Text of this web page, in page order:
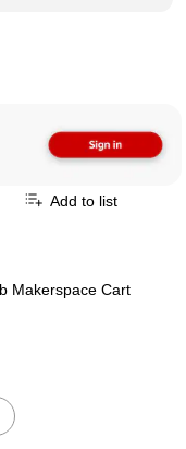
Add to list
Makerspace Cart